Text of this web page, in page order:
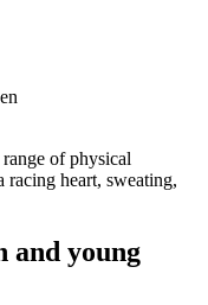
of physical
heart, sweating,
and young